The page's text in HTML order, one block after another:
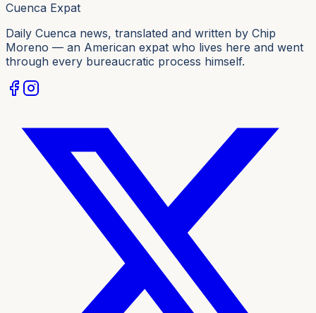
Cuenca Expat
Daily Cuenca news, translated and written by Chip
Moreno — an American expat who lives here and went
through every bureaucratic process himself.